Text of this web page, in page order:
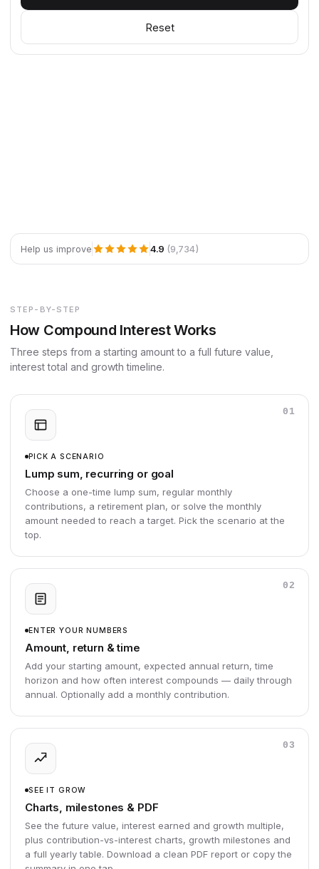
Reset
Help us improve 4.9 (9,734)
STEP-BY-STEP
How Compound Interest Works
Three steps from a starting amount to a full future value,
interest total and growth timeline.
01
PICK A SCENARIO
Lump sum, recurring or goal
Choose a one-time lump sum, regular monthly
contributions, a retirement plan, or solve the monthly
amount needed to reach a target. Pick the scenario at the
top.
02
ENTER YOUR NUMBERS
Amount, return & time
Add your starting amount, expected annual return, time
horizon and how often interest compounds — daily through
annual. Optionally add a monthly contribution.
03
SEE IT GROW
Charts, milestones & PDF
See the future value, interest earned and growth multiple,
plus contribution-vs-interest charts, growth milestones and
a full yearly table. Download a clean PDF report or copy the